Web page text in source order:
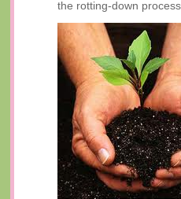
the rotting-down